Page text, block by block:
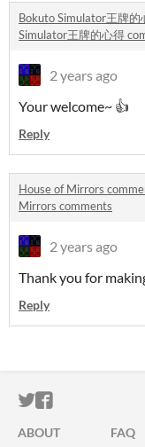
Bokuto Simulator王牌的
Simulator王牌的心得
2 years ago
Your welcome~ 👍
Reply
House of Mirrors
Mirrors comments
2 years ago
Thank you for
Reply
ITCH.IO ON
ITCH.IO
ABOUT FAQ